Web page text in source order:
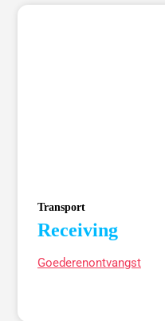
Transport
Receiving
Goederenontvangst